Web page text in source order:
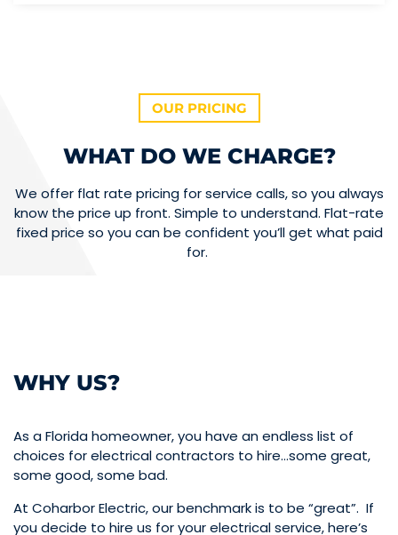
OUR PRICING
WHAT DO WE CHARGE?
We offer flat rate pricing for service calls, so you always
know the price up front. Simple to understand. Flat-rate
fixed price so you can be confident you’ll get what paid
for.
WHY US?
As a Florida homeowner, you have an endless list of
choices for electrical contractors to hire…some great,
some good, some bad.
At Coharbor Electric, our benchmark is to be “great”. If
you decide to hire us for your electrical service, here’s